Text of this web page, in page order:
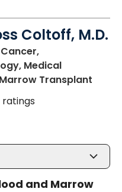
Coltoff, M.D.
Medical
Transplant
ratings
and Marrow